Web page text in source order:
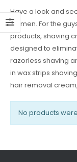
Have a look and
women. For the
products, shaving
designed to
razorless shaving
in wax strips
hair removal
No products